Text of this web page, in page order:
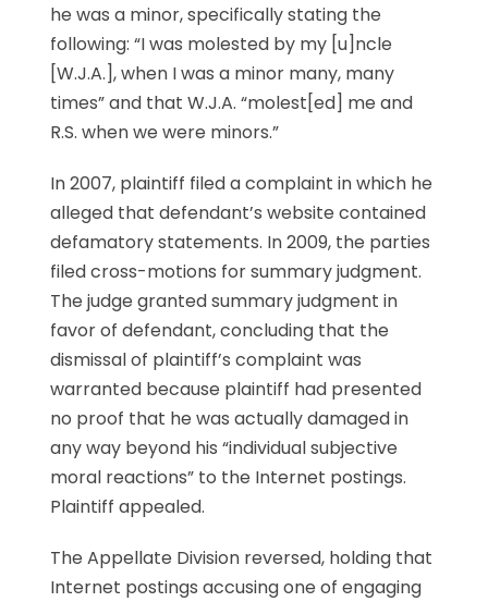
he was a minor, specifically stating the
following: “I was molested by my [u]ncle
[W.J.A.], when I was a minor many, many
times” and that W.J.A. “molest[ed] me and
R.S. when we were minors.”
In 2007, plaintiff filed a complaint in which he
alleged that defendant’s website contained
defamatory statements. In 2009, the parties
filed cross-motions for summary judgment.
The judge granted summary judgment in
favor of defendant, concluding that the
dismissal of plaintiff’s complaint was
warranted because plaintiff had presented
no proof that he was actually damaged in
any way beyond his “individual subjective
moral reactions” to the Internet postings.
Plaintiff appealed.
The Appellate Division reversed, holding that
Internet postings accusing one of engaging